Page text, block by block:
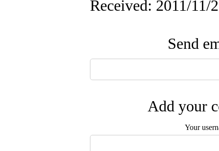
Received: 2011/11/
Send
Add your
Your